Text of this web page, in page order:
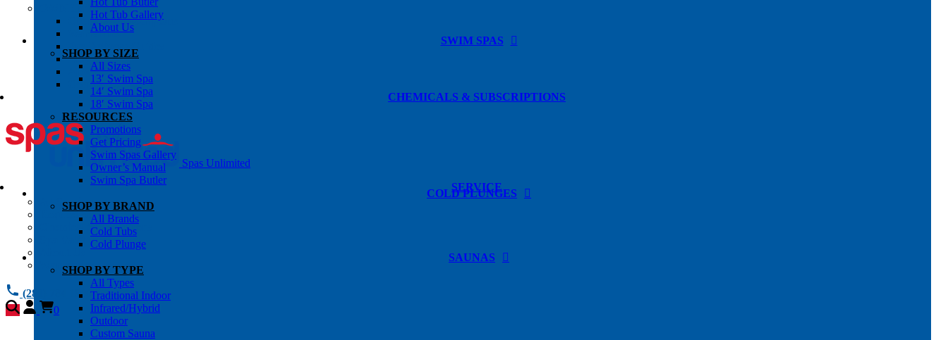
OWNER’S INFO
Chemical Subscriptons
Warranties
Blog
About Us
Contact Us
CHEMICALS & SUBSCRIPTIONS
Spas Unlimited
SERVICE
All Services
Request Service
Chemical Subscriptions
Warranties
(281) 784 1900
0
Hot Tub Gallery
About Us
SWIM SPAS
SHOP BY SIZE
All Sizes
13′ Swim Spa
14′ Swim Spa
18′ Swim Spa
RESOURCES
Promotions
Get Pricing
Swim Spas Gallery
Owner’s Manual
Swim Spa Butler
COLD PLUNGES
SHOP BY BRAND
All Brands
Cold Tubs
Cold Plunge
SAUNAS
SHOP BY TYPE
All Types
Traditional Indoor
Infrared/Hybrid
Outdoor
Custom Sauna